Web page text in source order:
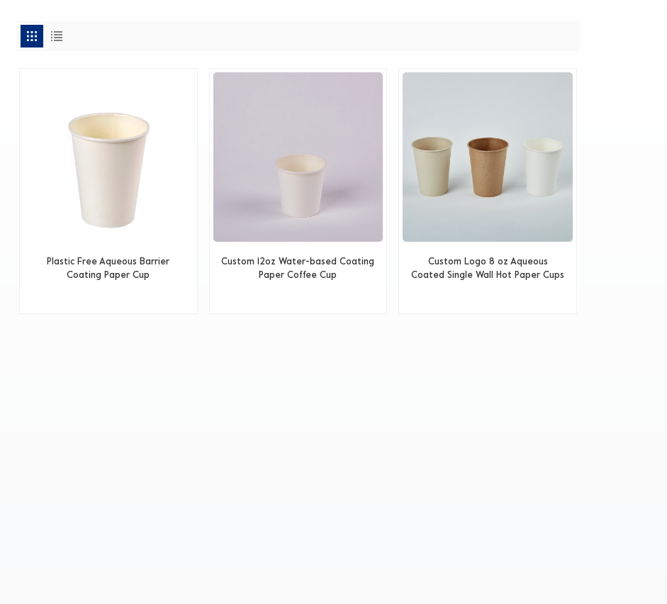
Plastic Free Aqueous Barrier
Coating Paper Cup
Custom 12oz Water-based Coating
Paper Coffee Cup
Custom Logo 8 oz Aqueous
Coated Single Wall Hot Paper Cups